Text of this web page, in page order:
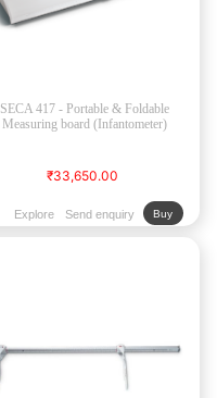
SECA 417 - Portable & Foldable
Measuring board (Infantometer)
₹33,650.00
Explore Send enquiry Buy